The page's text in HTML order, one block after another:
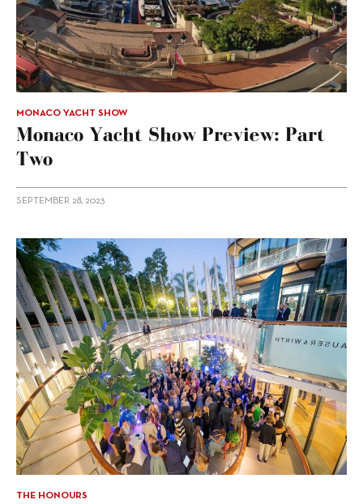
MONACO YACHT SHOW
Monaco Yacht Show Preview: Part
Two
SEPTEMBER 28, 2023
THE HONOURS